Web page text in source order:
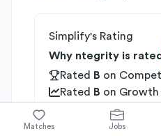
Simplify's Rating
Why ntegrity is rated
Rated
B on
Rated
B on Growth
on
Matches Jobs